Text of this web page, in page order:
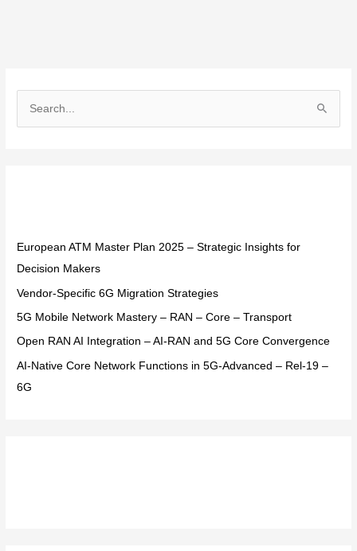
f
o
European ATM Master Plan 2025 – Strategic Insights for
Decision Makers
Vendor-Specific 6G Migration Strategies
5G Mobile Network Mastery – RAN – Core – Transport
Open RAN AI Integration – AI-RAN and 5G Core Convergence
AI-Native Core Network Functions in 5G-Advanced – Rel-19 –
6G